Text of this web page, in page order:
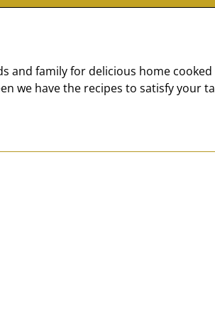
and family for delicious home cooked
we have the recipes to satisfy your